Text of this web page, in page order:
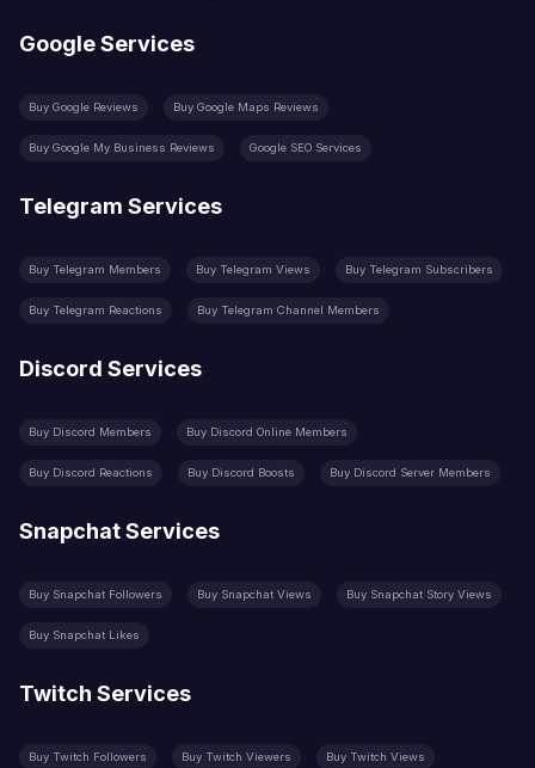
Google Services
Buy Google Reviews Buy Google Maps Reviews
Buy Google My Business Reviews Google SEO Services
Telegram Services
Buy Telegram Members Buy Telegram Views Buy Telegram Subscribers
Buy Telegram Reactions Buy Telegram Channel Members
Discord Services
Buy Discord Members Buy Discord Online Members
Buy Discord Reactions Buy Discord Boosts Buy Discord Server Members
Snapchat Services
Buy Snapchat Followers Buy Snapchat Views Buy Snapchat Story Views
Buy Snapchat Likes
Twitch Services
Buy Twitch Followers Buy Twitch Viewers Buy Twitch Views